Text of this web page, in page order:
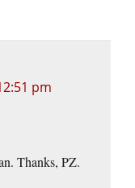
pm
Thanks, PZ.